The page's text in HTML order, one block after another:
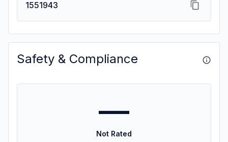
1551943
Safety & Compliance
—
Not Rated